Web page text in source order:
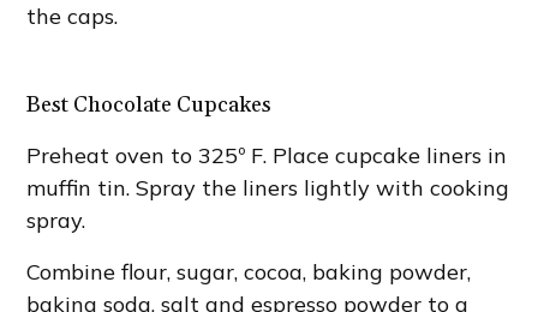
the caps.
Best Chocolate Cupcakes
Preheat oven to 325º F. Place cupcake liners in
muffin tin. Spray the liners lightly with cooking
spray.
Combine flour, sugar, cocoa, baking powder,
baking soda, salt and espresso powder to a